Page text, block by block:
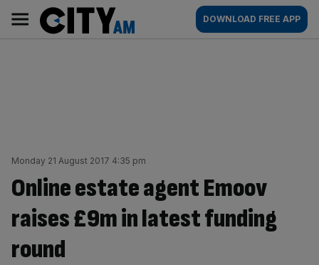
content
AM
Main
navigation
DOWNLOAD FREE APP
Monday 21 August 2017 4:35 pm
Online estate agent Emoov
raises £9m in latest funding
round